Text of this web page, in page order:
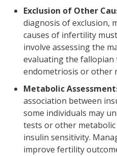
Exclusion of Other
diagnosis of exclusion,
causes of infertility
involve assessing the
evaluating the fallopian
endometriosis or other
Metabolic
association between
some individuals may
tests or other metabolic
insulin sensitivity.
improve fertility